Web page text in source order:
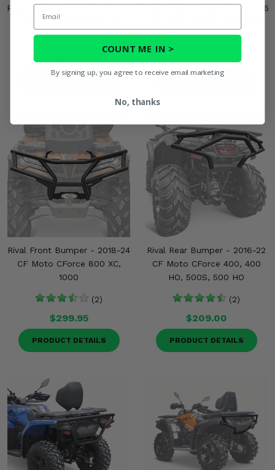
Rival Front Bumper - 2022-26
CF Moto CForce GEN2 400,
400L, 500, 500L
Rival Front Bumper - 2020-26
Touring
Rival Front Bumper - 2018-24
CF Moto CForce 800 XC,
1000
(2)
$299.95
PRODUCT DETAILS
Rival Rear Bumper - 2016-22
CF Moto CForce 400, 400
HO, 500S, 500 HO
(2)
$209.00
PRODUCT DETAILS
Email
COUNT ME IN >
By signing up, you agree to receive email marketing
No, thanks